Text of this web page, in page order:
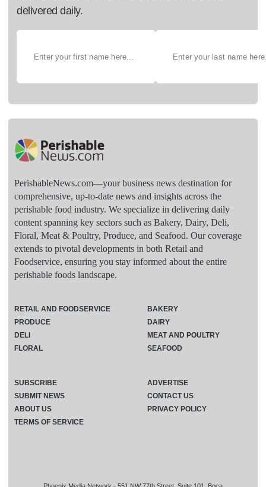
delivered daily.
PerishableNews.com—​your business news destination for
comprehensive, up-to-date news and insights across the
perishable food industry. We specialize in delivering daily
content spanning key sectors such as Bakery, Dairy, Deli,
Floral, Meat & Poultry, Produce, and Seafood. Our coverage
extends to pivotal developments in both Retail and
Foodservice, ensuring you stay informed about the entire
perishable foods landscape.
RETAIL AND FOODSERVICE
PRODUCE
DELI
FLORAL
BAKERY
DAIRY
MEAT AND POULTRY
SEAFOOD
SUBSCRIBE
ADVERTISE
SUBMIT NEWS
CONTACT US
ABOUT US
PRIVACY POLICY
TERMS OF SERVICE